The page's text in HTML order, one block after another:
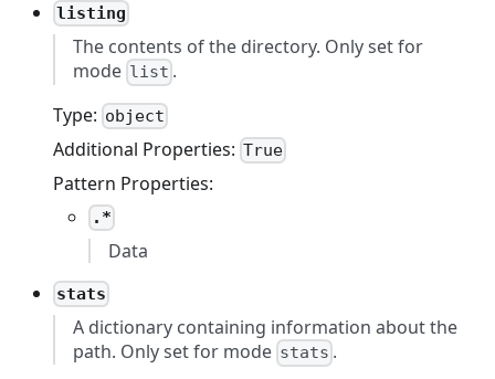
listing
The contents of the directory. Only set for
mode list .
Type: object
Additional Properties: True
Pattern Properties:
.*
Data
stats
A dictionary containing information about the
path. Only set for mode stats .